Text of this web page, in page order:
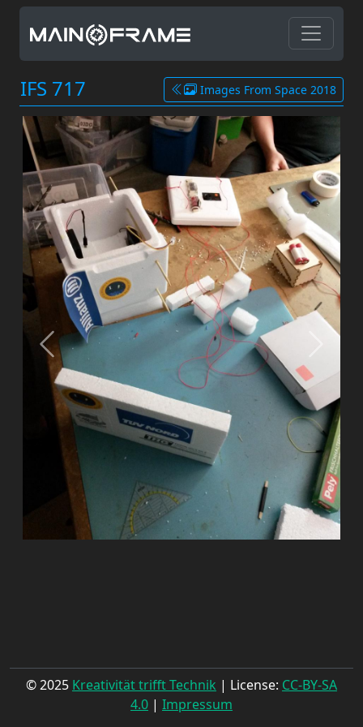
IFS 717 Images From Space 2018
© 2025 Kreativität trifft Technik | License: CC-BY-SA
4.0 | Impressum